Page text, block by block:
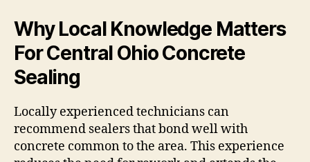
Why Local Knowledge Matters
For Central Ohio Concrete
Sealing
Locally experienced technicians can
recommend sealers that bond well with
concrete common to the area. This experience